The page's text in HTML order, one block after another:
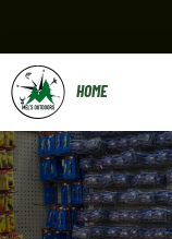
content